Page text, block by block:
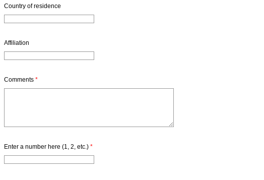
Country of residence
Affiliation
Comments *
Enter a number here (1, 2, etc.) *